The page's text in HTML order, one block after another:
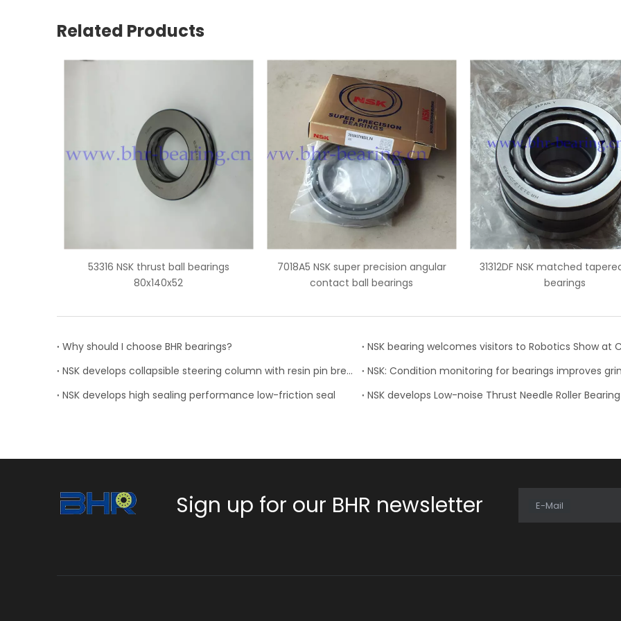
Related Products
7018A5 NSK super precision angular
contact ball bearings
31312DF NSK matched tapered roller
bearings
B17-127 NSK ball type
bearings
Why should I choose BHR bearings?
NSK develops collapsible steering column with resin pin breakaway
NSK develops high sealing performance low-friction seal
NSK develops Low-noise Thrust Needle Roller Bearing
Sign up for our BHR newsletter E-Mail